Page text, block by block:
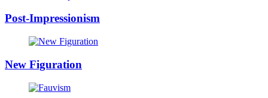
Post-Impressionism
New Figuration